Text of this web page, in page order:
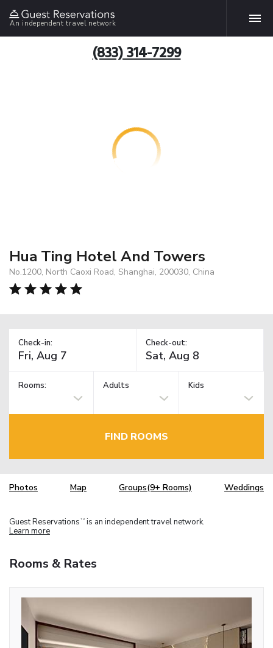
An independent travel network
(833) 314-7299
Hua Ting Hotel And Towers
No.1200, North Caoxi Road, Shanghai, 200030, China
Check-in: Check-out:
Rooms: Adults Kids
FIND ROOMS
Photos Map Groups(9+ Rooms) Weddings
Guest Reservations TM is an independent travel network.
Learn more
Rooms & Rates